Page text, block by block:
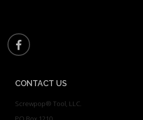
CONTACT US
Screwpop® Tool, LLC.